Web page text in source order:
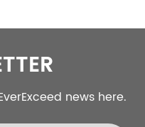
news here.